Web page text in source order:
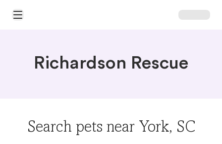
Open Main Menu
Richardson Rescue
Search pets near York, SC